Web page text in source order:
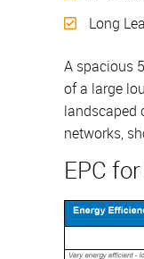
Long
A spacious
of a large
landscaped
networks,
EPC